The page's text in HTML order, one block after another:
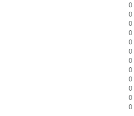
0
0
0
0
0
0
0
0
0
0
0
0